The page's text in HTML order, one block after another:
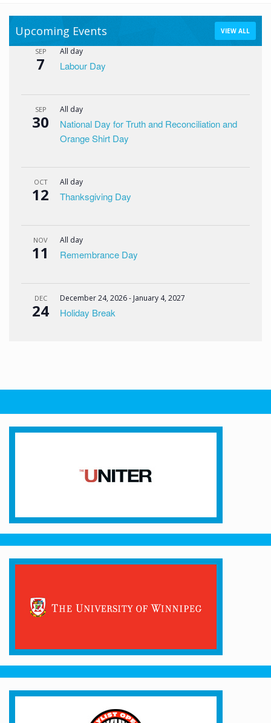
Upcoming Events VIEW ALL
SEP
7
All day
Labour Day
SEP
30
All day
National Day for Truth and Reconciliation and
Orange Shirt Day
OCT
12
All day
Thanksgiving Day
NOV
11
All day
Remembrance Day
DEC
24
December 24, 2026- January 4, 2027
Holiday Break